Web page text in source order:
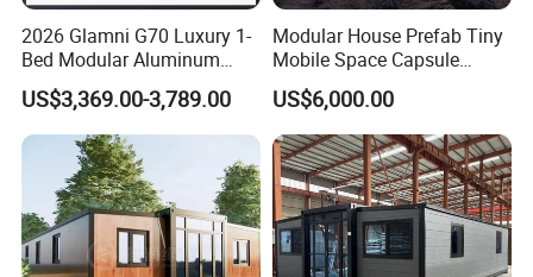
2026 Glamni G70 Luxury 1-
Bed Modular Aluminum
Luxury Portable
Prefabricated Prefab
Movable Smart Space
Capsule House Home for
Hotels
US$3,369.00-3,789.00
Modular House Prefab Tiny
Mobile Space Capsule
Home House Modern
Prefabracated Container
Building Container Apple
Capsule Cabin Homestay
Factory Price
US$6,000.00